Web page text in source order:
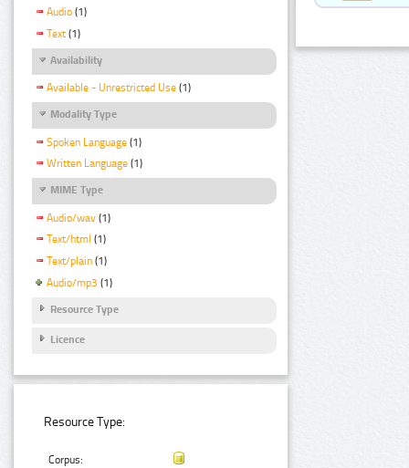
Audio (1)
Text (1)
Availability
Available - Unrestricted Use (1)
Modality Type
Spoken Language (1)
Written Language (1)
MIME Type
Audio/wav (1)
Text/html (1)
Text/plain (1)
Audio/mp3 (1)
Resource Type
Licence
Resource Type:
Corpus: